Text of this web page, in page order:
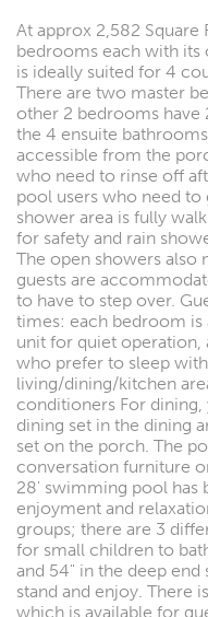
At approx 2,582 Square
bedrooms each with its
is ideally suited for 4
There are two master
other 2 bedrooms have
the 4 ensuite
accessible from the
who need to rinse off
pool users who need
shower area is fully
for safety and rain
The open showers also
guests are
to have to step over.
times: each bedroom
unit for quiet operation,
who prefer to sleep
living/dining/kitchen
conditioners For
dining set in the dining
set on the porch. The
conversation furniture
28' swimming pool has
enjoyment and
groups; there are 3
for small children to
and 54" in the deep
stand and enjoy. There
which is available for